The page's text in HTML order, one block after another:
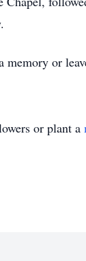
memory or
or plant a